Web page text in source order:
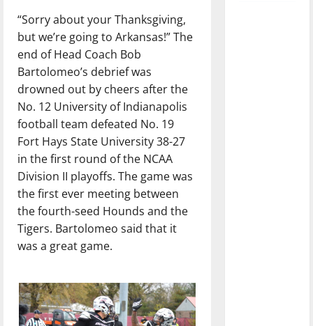
“Sorry about your Thanksgiving,
but we’re going to Arkansas!” The
end of Head Coach Bob
Bartolomeo’s debrief was
drowned out by cheers after the
No. 12 University of Indianapolis
football team defeated No. 19
Fort Hays State University 38-27
in the first round of the NCAA
Division II playoffs. The game was
the first ever meeting between
the fourth-seed Hounds and the
Tigers. Bartolomeo said that it
was a great game.